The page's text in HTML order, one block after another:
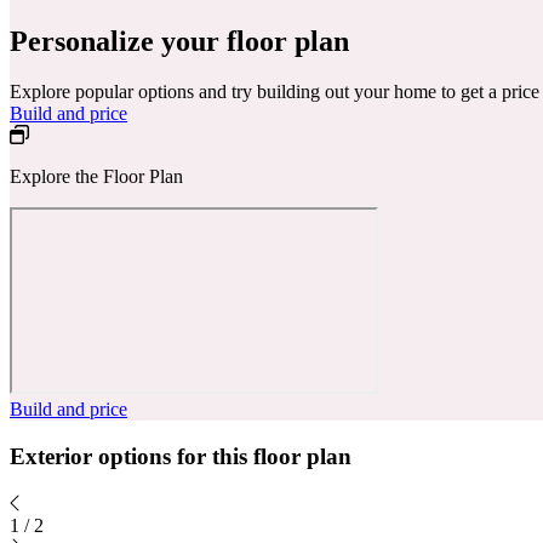
Personalize your floor plan
Explore popular options and try building out your home to get a price
Build and price
Explore the Floor Plan
Build and price
Exterior options for this floor plan
1 / 2